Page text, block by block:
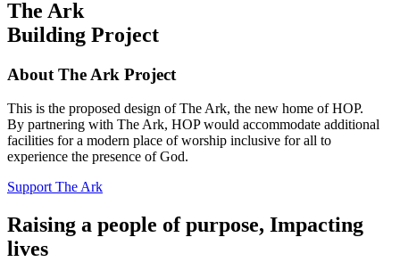
The Ark
Building Project
About The Ark Project
This is the proposed design of The Ark, the new home of HOP.
By partnering with The Ark, HOP would accommodate additional
facilities for a modern place of worship inclusive for all to
experience the presence of God.
Support The Ark
Raising a people of purpose, Impacting
lives